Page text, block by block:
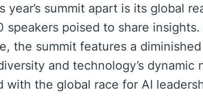
year’s summit apart is its global
speakers poised to share
the summit features a
and technology’s
with the global race for AI